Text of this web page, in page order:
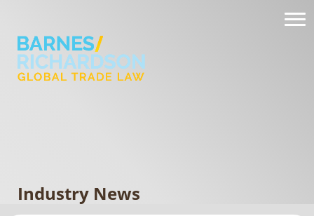
Industry News